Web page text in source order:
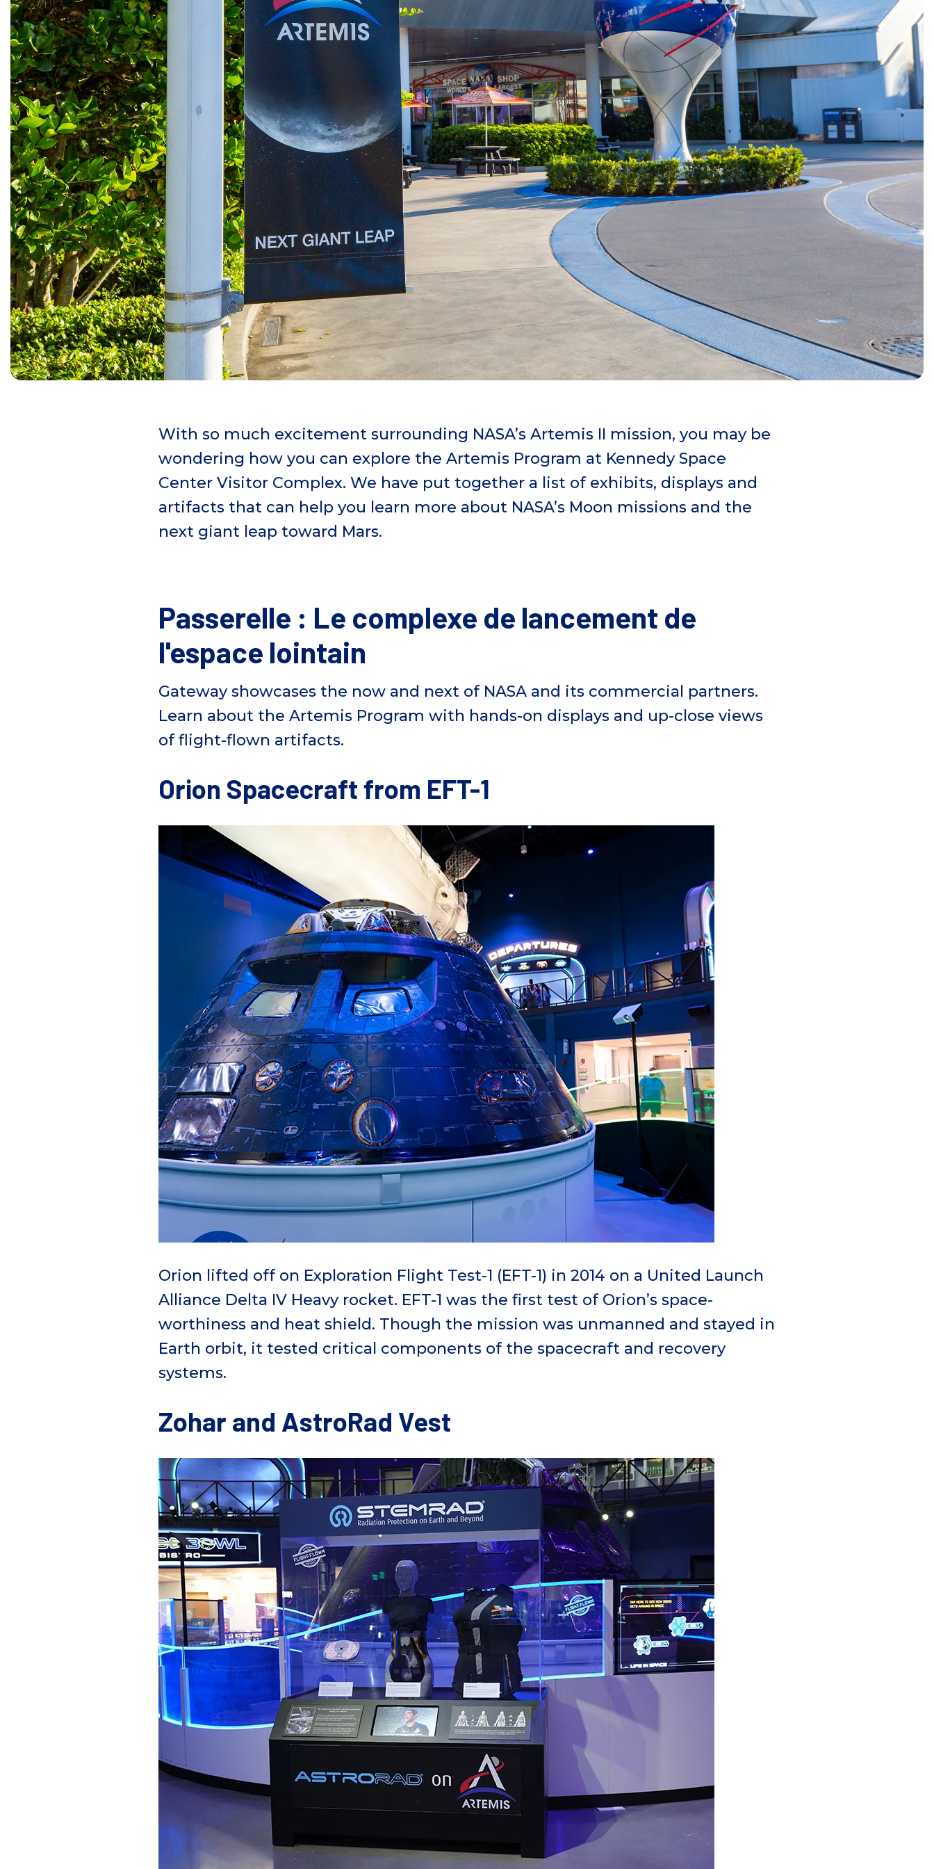
With so much excitement surrounding NASA’s Artemis II mission, you may be
wondering how you can explore the Artemis Program at Kennedy Space
Center Visitor Complex. We have put together a list of exhibits, displays and
artifacts that can help you learn more about NASA’s Moon missions and the
next giant leap toward Mars.
Passerelle : Le complexe de lancement de
l'espace lointain
Gatewayshowcases the now and next of NASA and its commercial partners.
Learn about the Artemis Program with hands-on displays and up-close views
of flight-flown artifacts.
Orion Spacecraft from EFT-1
Orion lifted off on Exploration Flight Test-1 (EFT-1) in 2014 on a United Launch
Alliance Delta IV Heavy rocket. EFT-1 was the first test of Orion’s space-
worthiness and heat shield. Though the mission was unmanned and stayed in
Earth orbit, it tested critical components of the spacecraft and recovery
systems.
Zohar and AstroRad Vest